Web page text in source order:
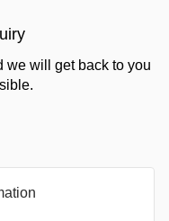
we will get back to you